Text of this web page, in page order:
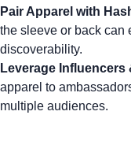
Pair Apparel with
the sleeve or back can
discoverability.
Leverage Influencers
apparel to
multiple audiences.